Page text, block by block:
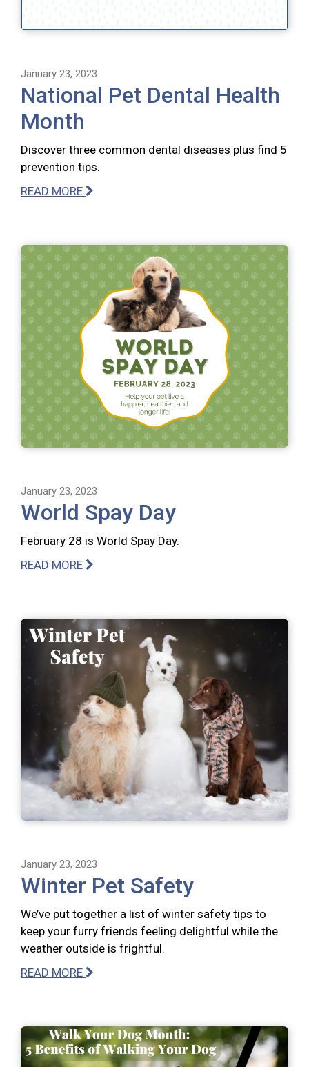
January 23, 2023
National Pet Dental Health
Month
Discover three common dental diseases plus find 5
prevention tips.
READ MORE
January 23, 2023
World Spay Day
February 28 is World Spay Day.
READ MORE
January 23, 2023
Winter Pet Safety
We’ve put together a list of winter safety tips to
keep your furry friends feeling delightful while the
weather outside is frightful.
READ MORE